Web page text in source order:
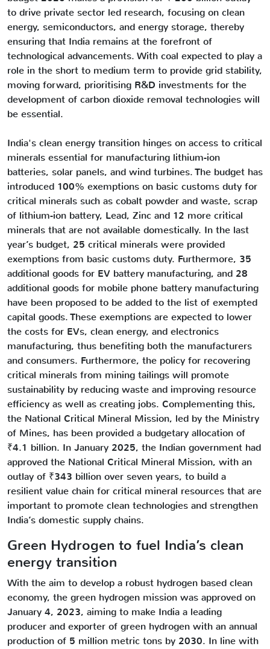
to drive private sector led research, focusing on clean
energy, semiconductors, and energy storage, thereby
ensuring that India remains at the forefront of
technological advancements. With coal expected to play a
role in the short to medium term to provide grid stability,
moving forward, prioritising R&D investments for the
development of carbon dioxide removal technologies will
be essential.
India's clean energy transition hinges on access to critical
minerals essential for manufacturing lithium-ion
batteries, solar panels, and wind turbines. The budget has
introduced 100% exemptions on basic customs duty for
critical minerals such as cobalt powder and waste, scrap
of lithium-ion battery, Lead, Zinc and 12 more critical
minerals that are not available domestically. In the last
year’s budget, 25 critical minerals were provided
exemptions from basic customs duty. Furthermore, 35
additional goods for EV battery manufacturing, and 28
additional goods for mobile phone battery manufacturing
have been proposed to be added to the list of exempted
capital goods. These exemptions are expected to lower
the costs for EVs, clean energy, and electronics
manufacturing, thus benefiting both the manufacturers
and consumers. Furthermore, the policy for recovering
critical minerals from mining tailings will promote
sustainability by reducing waste and improving resource
efficiency as well as creating jobs. Complementing this,
the National Critical Mineral Mission, led by the Ministry
of Mines, has been provided a budgetary allocation of
₹4.1 billion. In January 2025, the Indian government had
approved the National Critical Mineral Mission, with an
outlay of ₹343 billion over seven years, to build a
resilient value chain for critical mineral resources that are
important to promote clean technologies and strengthen
India’s domestic supply chains.
Green Hydrogen to fuel India’s clean
energy transition
With the aim to develop a robust hydrogen based clean
economy, the green hydrogen mission was approved on
January 4, 2023, aiming to make India a leading
producer and exporter of green hydrogen with an annual
production of 5 million metric tons by 2030. In line with